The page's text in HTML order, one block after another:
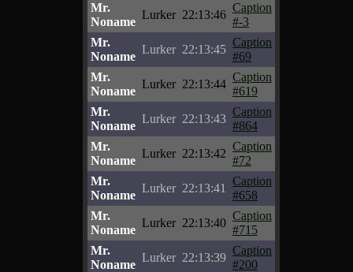
Mr.
Noname
Lurker 22:13:46
Caption
#-3
Mr.
Noname
Lurker 22:13:45
Caption
#69
Mr.
Noname
Lurker 22:13:44
Caption
#619
Mr.
Noname
Lurker 22:13:43
Caption
#864
Mr.
Noname
Lurker 22:13:42
Caption
#72
Mr.
Noname
Lurker 22:13:41
Caption
#658
Mr.
Noname
Lurker 22:13:40
Caption
#715
Mr.
Noname
Lurker 22:13:39
Caption
#200